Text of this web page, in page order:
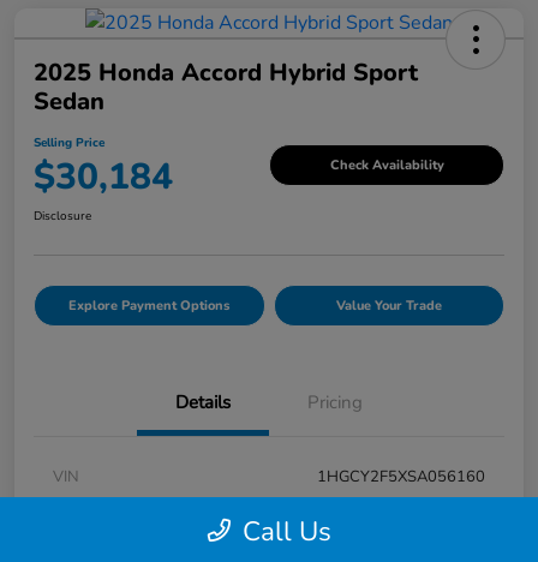
2025 Honda Accord Hybrid Sport
Sedan
Selling Price
$30,184 Check Availability
Disclosure
Explore Payment Options Value Your Trade
Details Pricing
VIN
1HGCY2F5XSA056160
Call Us